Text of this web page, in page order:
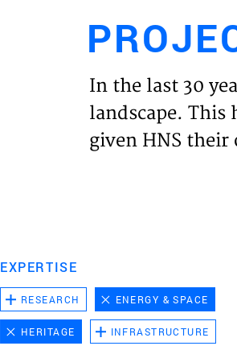
In the last 30
landscape. This
given HNS
EXPERTISE
RESEARCH ENERGY & SPACE
HERITAGE INFRASTRUCTURE